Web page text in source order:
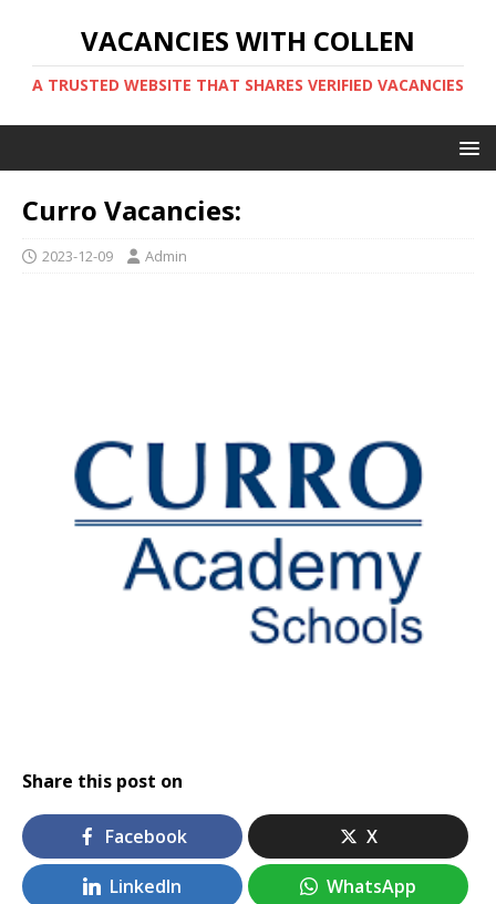
VACANCIES WITH COLLEN
A TRUSTED WEBSITE THAT SHARES VERIFIED VACANCIES
Curro Vacancies:
2023-12-09 Admin
Share this post on
Facebook X
LinkedIn WhatsApp